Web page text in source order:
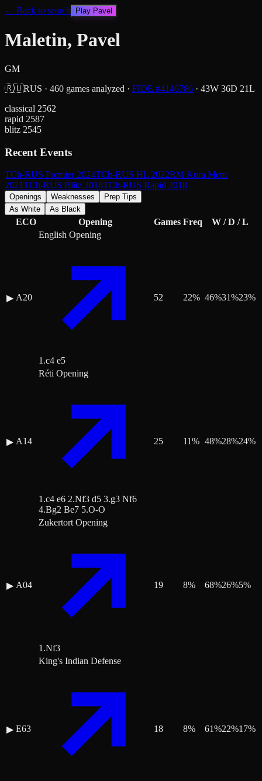
← Back to search Play Pavel
Maletin, Pavel
GM
🇷🇺RUS · 460 games analyzed · FIDE #4146786 · 43W 36D 21L
classical 2562
rapid 2587
blitz 2545
Recent Events
TCh-RUS Premier 2024TCh-RUS HL 2022RM Kura Mem
2021TCh-RUS Blitz 2018TCh-RUS Rapid 2018
Openings Weaknesses
Prep Tips
As White
As Black
ECO Opening Games Freq W / D / L
▶ A20
English Opening
1.c4 e5
52 22% 46%31%23%
▶ A14
Réti Opening
1.c4 e6 2.Nf3 d5 3.g3 Nf6
4.Bg2 Be7 5.O-O
25 11% 48%28%24%
▶ A04
Zukertort Opening
1.Nf3
19 8% 68%26%5%
▶ E63
King's Indian Defense
18 8% 61%22%17%